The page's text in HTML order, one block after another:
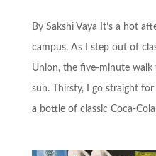
By Sakshi Vaya It’s a hot
campus. As I step out of
Union, the five-minute walk
sun. Thirsty, I go straight
a bottle of classic Coca-